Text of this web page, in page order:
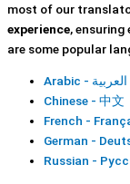
most of our
experience,
are some popular
Arabic - العربية
Chinese - 中文
French -
German -
Russian -